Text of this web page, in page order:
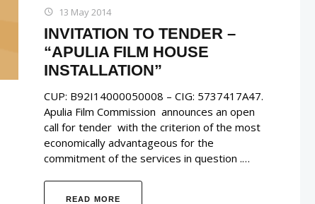
13 May 2014
INVITATION TO TENDER –
“APULIA FILM HOUSE
INSTALLATION”
CUP: B92I14000050008 – CIG: 5737417A47.
Apulia Film Commission announces an open
call for tender with the criterion of the most
economically advantageous for the
commitment of the services in question .…
READ MORE